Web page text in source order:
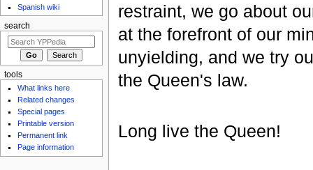
restraint, we go about
at the forefront of our
unyielding, and we try
the Queen's law.
Long live the Queen!
Spanish wiki
search
tools
What links here
Related changes
Special pages
Printable version
Permanent link
Page information